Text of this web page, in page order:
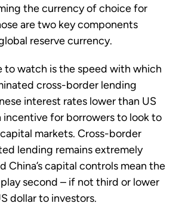
the currency of choice for
are two key components
reserve currency.
to watch is the speed with which
cross-border lending
interest rates lower than US
incentive for borrowers to look to
markets. Cross-border
lending remains extremely
China’s capital controls mean the
second – if not third or lower
dollar to investors.